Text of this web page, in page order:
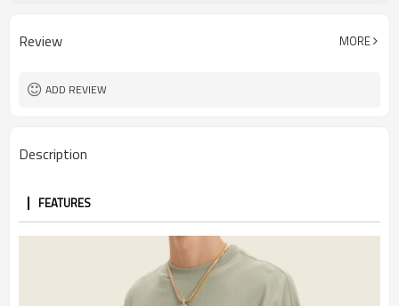
Sleeve length Full length
Review MORE
ADD REVIEW
Description
FEATURES